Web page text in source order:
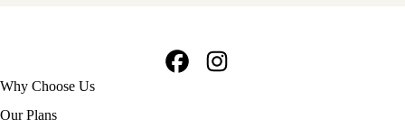
Footer
navigation
Why Choose Us
Our Plans